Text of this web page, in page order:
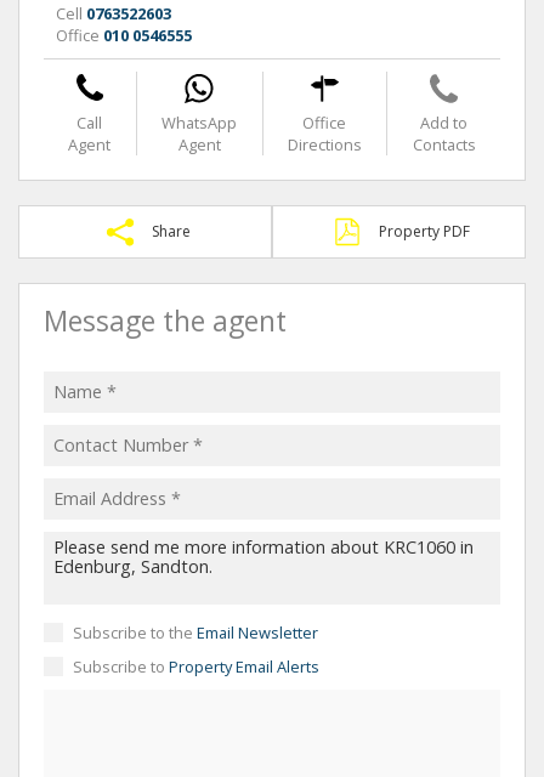
Cell 0763522603
Office 010 0546555
Call
Agent
WhatsApp
Agent
Office
Directions
Add to
Contacts
Share Property PDF
Message the agent
Subscribe to the Email Newsletter
Subscribe to Property Email Alerts